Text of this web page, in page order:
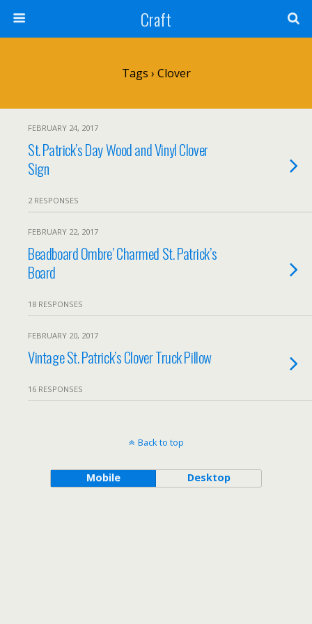
Craft
Tags › Clover
FEBRUARY 24, 2017
St. Patrick’s Day Wood and Vinyl Clover
Sign
2 RESPONSES
FEBRUARY 22, 2017
Beadboard Ombre’ Charmed St. Patrick’s
Board
18 RESPONSES
FEBRUARY 20, 2017
Vintage St. Patrick’s Clover Truck Pillow
16 RESPONSES
Back to top
Mobile Desktop